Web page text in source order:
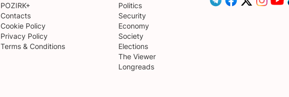
POZIRK+
Contacts
Cookie Policy
Privacy Policy
Terms & Conditions
Politics
Security
Economy
Society
Elections
The Viewer
Longreads